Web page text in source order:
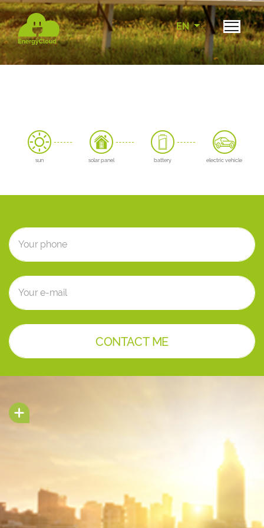
EN
sun solar panel battery electric vehicle